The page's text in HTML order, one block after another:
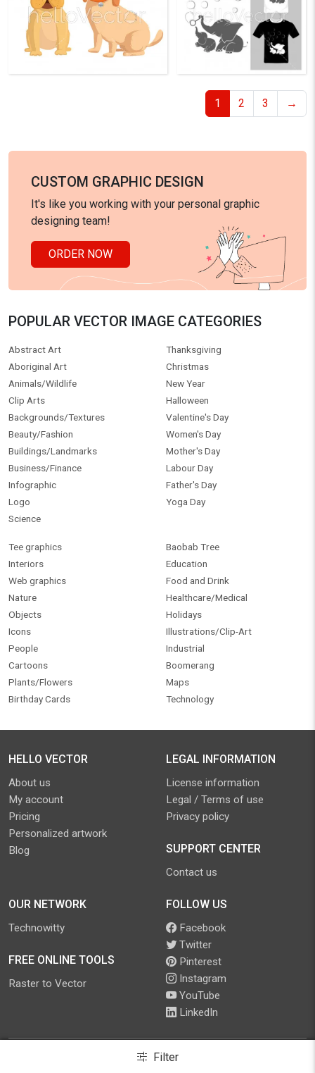
1 2 3 →
Filter
CUSTOM GRAPHIC DESIGN
It's like you working with your personal graphic
designing team!
ORDER NOW
POPULAR VECTOR IMAGE CATEGORIES
Abstract Art
Aboriginal Art
Animals/Wildlife
Clip Arts
Backgrounds/Textures
Beauty/Fashion
Buildings/Landmarks
Business/Finance
Infographic
Logo
Science
Thanksgiving
Christmas
New Year
Halloween
Valentine's Day
Women's Day
Mother's Day
Labour Day
Father's Day
Yoga Day
Tee graphics
Interiors
Web graphics
Nature
Objects
Icons
People
Cartoons
Plants/Flowers
Birthday Cards
Baobab Tree
Education
Food and Drink
Healthcare/Medical
Holidays
Illustrations/Clip-Art
Industrial
Boomerang
Maps
Technology
HELLO VECTOR
About us
My account
Pricing
Personalized artwork
Blog
LEGAL INFORMATION
License information
Legal / Terms of use
Privacy policy
SUPPORT CENTER
Contact us
OUR NETWORK
Technowitty
FREE ONLINE TOOLS
Raster to Vector
FOLLOW US
Facebook
Twitter
Pinterest
Instagram
YouTube
LinkedIn
Hello Vector. All Rights Reserved.